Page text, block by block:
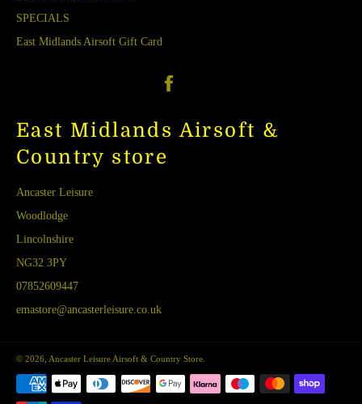
SPECIALS
East Midlands Airsoft Gift Card
East Midlands Airsoft &
Country store
Ancaster Leisure
Woodlodge
Lincolnshire
NG32 3PY
07852609447
emastore@ancasterleisure.co.uk
© 2026, Ancaster Leisure Airsoft & Country Store
Payment
methods